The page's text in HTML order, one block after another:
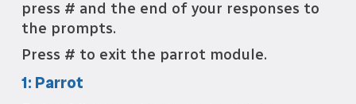
press # and the end of your responses to
the prompts.
Press # to exit the parrot module.
1: Parrot